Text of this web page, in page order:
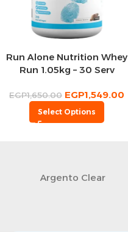
Run Alone Nutrition Whey
Run 1.05kg – 30 Serv
EGP1,650.00 EGP1,549.00
Select Options
Argento Clear